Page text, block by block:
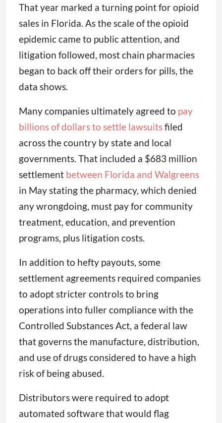
That year marked a turning point for opioid
sales in Florida. As the scale of the opioid
epidemic came to public attention, and
litigation followed, most chain pharmacies
began to back off their orders for pills, the
data shows.
Many companies ultimately agreed to pay
billions of dollars to settle lawsuitsfiled
across the country by state and local
governments. That included a $683 million
settlement between Florida and Walgreens
in May stating the pharmacy, which denied
any wrongdoing, must pay for community
treatment, education, and prevention
programs, plus litigation costs.
In addition to hefty payouts, some
settlement agreements required companies
to adopt stricter controls to bring
operations into fuller compliance with the
Controlled Substances Act, a federal law
that governs the manufacture, distribution,
and use of drugs considered to have a high
risk of being abused.
Distributors were required to adopt
automated software that would flag